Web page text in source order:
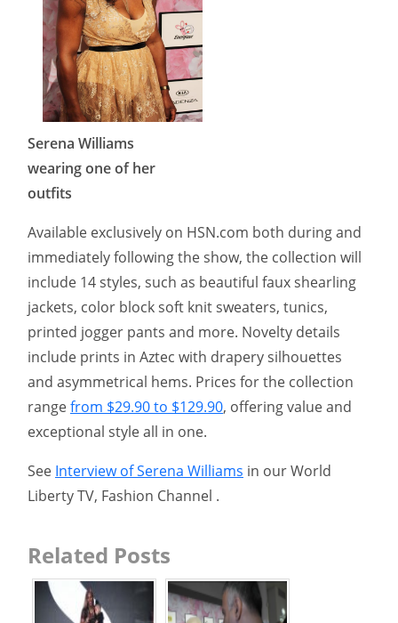
Serena Williams
wearing one of her
outfits
Available exclusively on HSN.com both during and
immediately following the show, the collection will
include 14 styles, such as beautiful faux shearling
jackets, color block soft knit sweaters, tunics,
printed jogger pants and more. Novelty details
include prints in Aztec with drapery silhouettes
and asymmetrical hems. Prices for the collection
rangefrom $29.90 to $129.90, offering value and
exceptional style all in one.
See Interview of Serena Williams in our World
Liberty TV, Fashion Channel .
Related Posts